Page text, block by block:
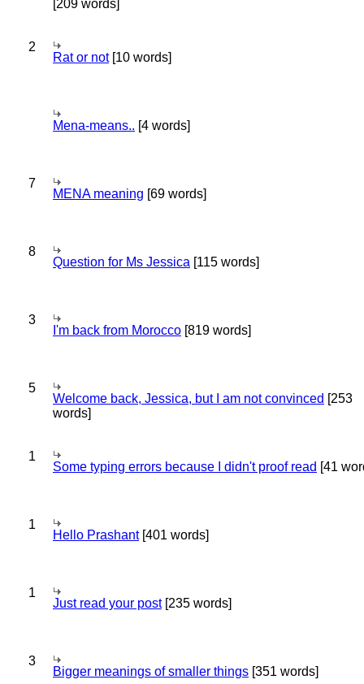
[209 words]
2
Rat or not[10 words]
Mena-means.. [4 words]
7
MENA meaning [69 words]
8
Question for Ms Jessica [115 words]
3
I'm back from Morocco [819 words]
5
Welcome back, Jessica, but I am not convinced [253
words]
1
Some typing errors because I didn't proof read [41
1
Hello Prashant[401 words]
1
Just read your post[235 words]
3
Bigger meanings of smaller things [351 words]